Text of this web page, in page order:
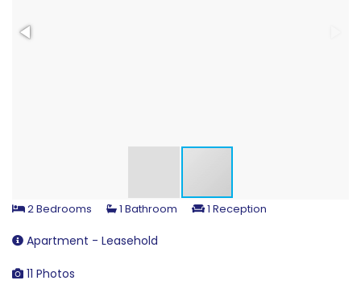
2 Bedrooms 1 Bathroom 1 Reception
Apartment - Leasehold
11 Photos